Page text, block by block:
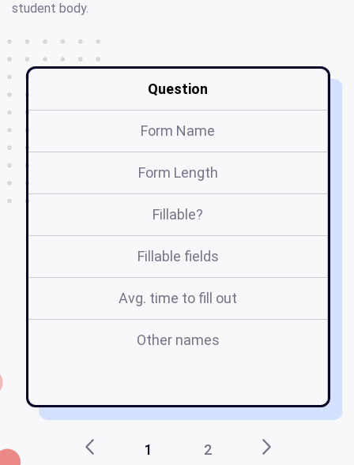
student body.
Question
Form Name
Form Length
Fillable?
Fillable fields
Avg. time to fill out
Other names
1 2